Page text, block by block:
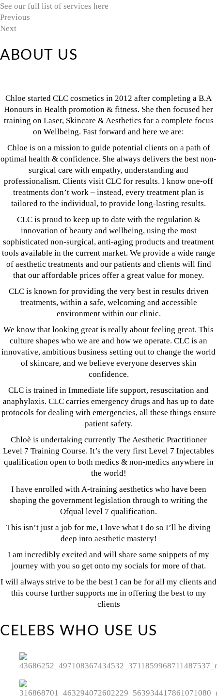
See our full list of services here
Previous
Next
ABOUT US
Chloe started CLC cosmetics in 2012 after completing a B.A
Honours in Health promotion & fitness. She then focused her
training on Laser, Skincare & Aesthetics for a complete focus
on Wellbeing. Fast forward and here we are:
Chloe is on a mission to guide potential clients on a path of
optimal health & confidence. She always delivers the best non-
surgical care with empathy, understanding and
professionalism. Clients visit CLC for results. I know one-off
treatments don’t work – instead, every treatment plan is
tailored to the individual, to provide long-lasting results.
CLC is proud to keep up to date with the regulation &
innovation of beauty and wellbeing, using the most
sophisticated non-surgical, anti-aging products and treatment
tools available in the current market. We provide a wide range
of aesthetic treatments and our patients and clients will find
that our affordable prices offer a great value for money.
CLC is known for providing the very best in results driven
treatments, within a safe, welcoming and accessible
environment within our clinic.
We know that looking great is really about feeling great. This
culture shapes who we are and how we operate. CLC is an
innovative, ambitious business setting out to change the world
of skincare, and we believe everyone deserves skin
confidence.
CLC is trained in Immediate life support, resuscitation and
anaphylaxis. CLC carries emergency drugs and has up to date
protocols for dealing with emergencies, all these things ensure
patient safety.
Chloè is undertaking currently The Aesthetic Practitioner
Level 7 Training Course. It’s the very first Level 7 Injectables
qualification open to both medics & non-medics anywhere in
the world!
I have enrolled with A-training aesthetics who have been
shaping the government legislation through to writing the
Ofqual level 7 qualification.
This isn’t just a job for me, I love what I do so I’ll be diving
deep into aesthetic mastery!
I am incredibly excited and will share some snippets of my
journey with you so get onto my socials for more of that.
I will always strive to be the best I can be for all my clients and
this course further supports me in offering the best to my
clients
CELEBS WHO USE US